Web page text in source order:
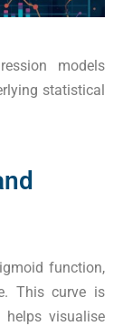
models
statistical
function,
This curve is
visualise